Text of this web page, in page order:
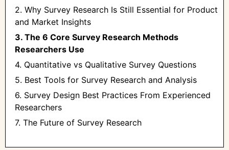
2. Why Survey Research Is Still Essential for Product
and Market Insights
3. The 6 Core Survey Research Methods
Researchers Use
4. Quantitative vs Qualitative Survey Questions
5. Best Tools for Survey Research and Analysis
6. Survey Design Best Practices From Experienced
Researchers
7. The Future of Survey Research